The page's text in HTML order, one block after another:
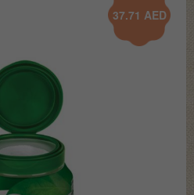
37.71 AED